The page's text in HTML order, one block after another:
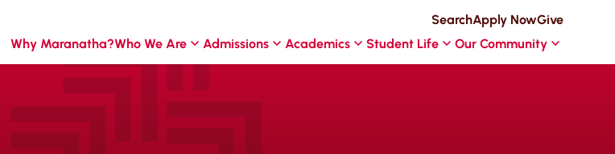
SearchApply NowGive
Why Maranatha?Who We Are Admissions Academics Student Life Our Community